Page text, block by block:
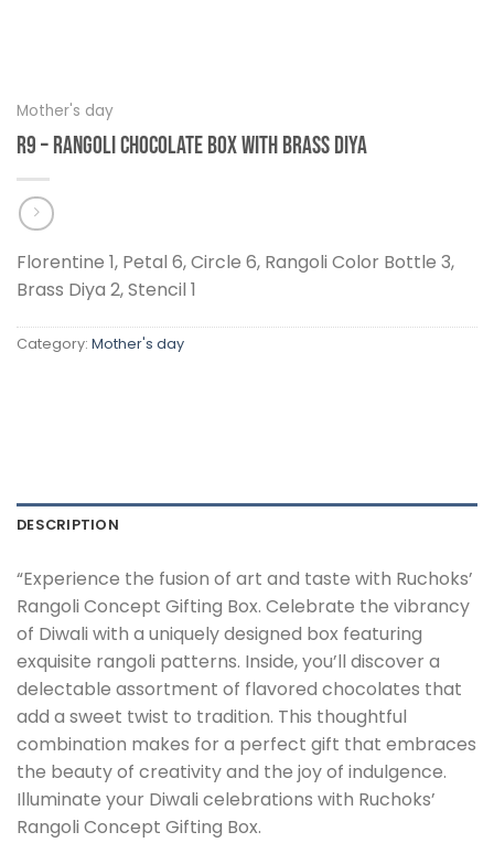
Mother's day
R9 – Rangoli Chocolate Box With Brass Diya
Florentine 1, Petal 6, Circle 6, Rangoli Color Bottle 3,
Brass Diya 2, Stencil 1
Category: Mother's day
DESCRIPTION
“Experience the fusion of art and taste with Ruchoks’
Rangoli Concept Gifting Box. Celebrate the vibrancy
of Diwali with a uniquely designed box featuring
exquisite rangoli patterns. Inside, you’ll discover a
delectable assortment of flavored chocolates that
add a sweet twist to tradition. This thoughtful
combination makes for a perfect gift that embraces
the beauty of creativity and the joy of indulgence.
Illuminate your Diwali celebrations with Ruchoks’
Rangoli Concept Gifting Box.